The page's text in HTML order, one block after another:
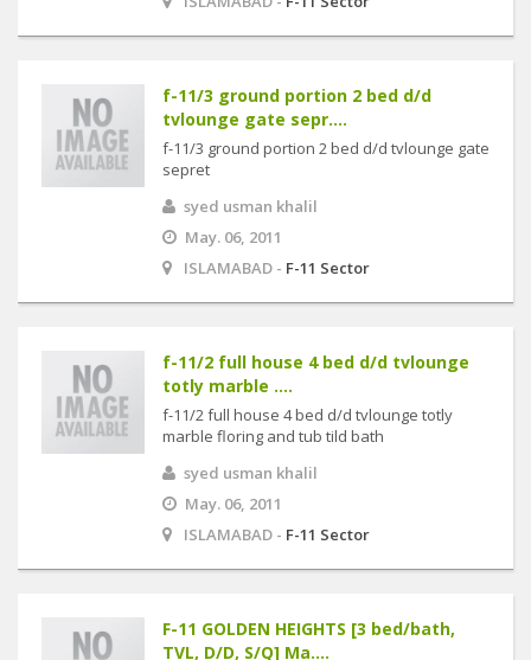
f-11/3 ground portion 2 bed d/d
tvlounge gate sepr....
f-11/3 ground portion 2 bed d/d tvlounge gate
sepret
syed usman khalil
May. 06, 2011
ISLAMABAD - F-11 Sector
f-11/2 full house 4 bed d/d tvlounge
totly marble ....
f-11/2 full house 4 bed d/d tvlounge totly
marble floring and tub tild bath
syed usman khalil
May. 06, 2011
ISLAMABAD - F-11 Sector
F-11 GOLDEN HEIGHTS [3 bed/bath,
TVL, D/D, S/Q] Ma....